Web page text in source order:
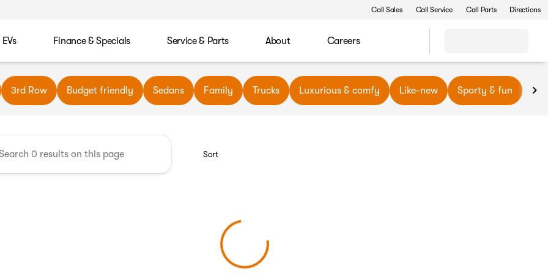
Call Sales Call Service Call Parts Directions
EVs Finance & Specials Service & Parts About Careers
Automotive
3rd Row Budget friendly Sedans Family Trucks Luxurious & comfy Like-new Sporty & fun
Sort